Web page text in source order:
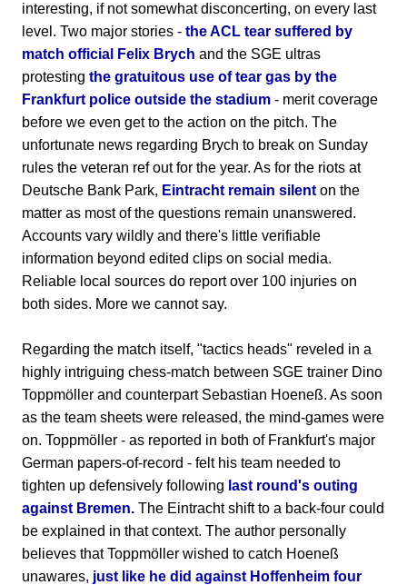
interesting, if not somewhat disconcerting, on every last
level. Two major stories - the ACL tear suffered by
match official Felix Brych and the SGE ultras
protesting the gratuitous use of tear gas by the
Frankfurt police outside the stadium - merit coverage
before we even get to the action on the pitch. The
unfortunate news regarding Brych to break on Sunday
rules the veteran ref out for the year. As for the riots at
Deutsche Bank Park, Eintracht remain silent on the
matter as most of the questions remain unanswered.
Accounts vary wildly and there's little verifiable
information beyond edited clips on social media.
Reliable local sources do report over 100 injuries on
both sides. More we cannot say.
Regarding the match itself, "tactics heads" reveled in a
highly intriguing chess-match between SGE trainer Dino
Toppmöller and counterpart Sebastian Hoeneß. As soon
as the team sheets were released, the mind-games were
on. Toppmöller - as reported in both of Frankfurt's major
German papers-of-record - felt his team needed to
tighten up defensively following last round's outing
against Bremen. The Eintracht shift to a back-four could
be explained in that context. The author personally
believes that Toppmöller wished to catch Hoeneß
unawares, just like he did against Hoffenheim four